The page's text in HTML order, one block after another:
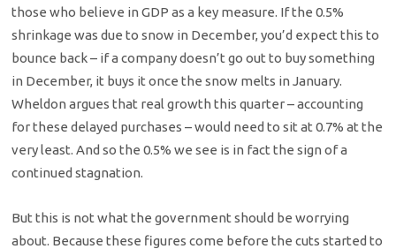
those who believe in GDP as a key measure. If the 0.5%
shrinkage was due to snow in December, you’d expect this to
bounce back – if a company doesn’t go out to buy something
in December, it buys it once the snow melts in January.
Wheldon argues that real growth this quarter – accounting
for these delayed purchases – would need to sit at 0.7% at the
very least. And so the 0.5% we see is in fact the sign of a
continued stagnation.
But this is not what the government should be worrying
about. Because these figures come before the cuts started to